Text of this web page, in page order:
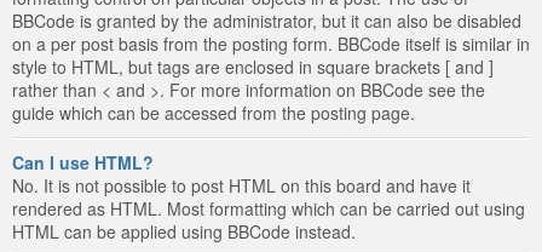
BBCode is granted by the administrator, but it can also be disabled
on a per post basis from the posting form. BBCode itself is similar in
style to HTML, but tags are enclosed in square brackets [ and ]
rather than < and >. For more information on BBCode see the
guide which can be accessed from the posting page.
Can I use HTML?
No. It is not possible to post HTML on this board and have it
rendered as HTML. Most formatting which can be carried out using
HTML can be applied using BBCode instead.